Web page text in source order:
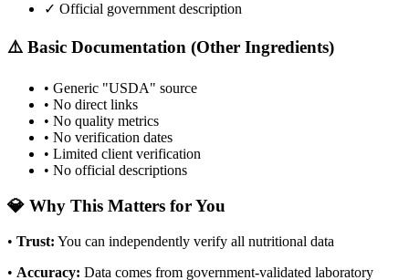
✓ Official government description
⚠️ Basic Documentation (Other Ingredients)
• Generic "USDA" source
• No direct links
• No quality metrics
• No verification dates
• Limited client verification
• No official descriptions
💎 Why This Matters for You
• Trust: You can independently verify all nutritional data
• Accuracy: Data comes from government-validated laboratory